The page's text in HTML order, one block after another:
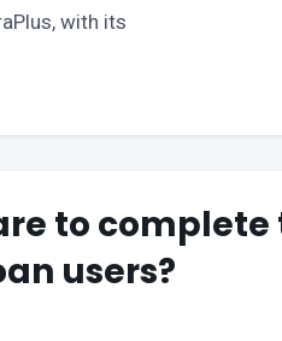
with its
to complete
users?